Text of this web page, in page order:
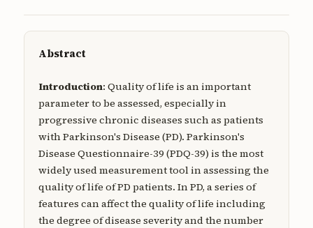
Publisher
Submit a manuscript
Abstract
Introduction: Quality of life is an important
parameter to be assessed, especially in
progressive chronic diseases such as patients
with Parkinson's Disease (PD). Parkinson's
Disease Questionnaire-39 (PDQ-39) is the most
widely used measurement tool in assessing the
quality of life of PD patients. In PD, a series of
features can affect the quality of life including
the degree of disease severity and the number